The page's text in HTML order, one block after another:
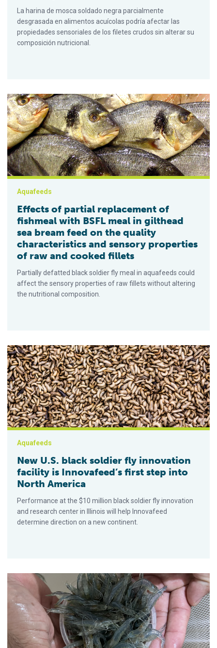
La harina de mosca soldado negra parcialmente
desgrasada en alimentos acuícolas podría afectar las
propiedades sensoriales de los filetes crudos sin alterar su
composición nutricional.
Effects of partial replacement of fishmeal with BSFL meal
Aquafeeds
Effects of partial replacement of
fishmeal with BSFL meal in gilthead
sea bream feed on the quality
characteristics and sensory properties
of raw and cooked fillets
Partially defatted black soldier fly meal in aquafeeds could
affect the sensory properties of raw fillets without altering
the nutritional composition.
New U.S. black soldier fly innovation facility is Innovafeed’s
Aquafeeds
New U.S. black soldier fly innovation
facility is Innovafeed’s first step into
North America
Performance at the $10 million black soldier fly innovation
and research center in Illinois will help Innovafeed
determine direction on a new continent.
La harina de larvas de mosca soldado negra reemplaza de